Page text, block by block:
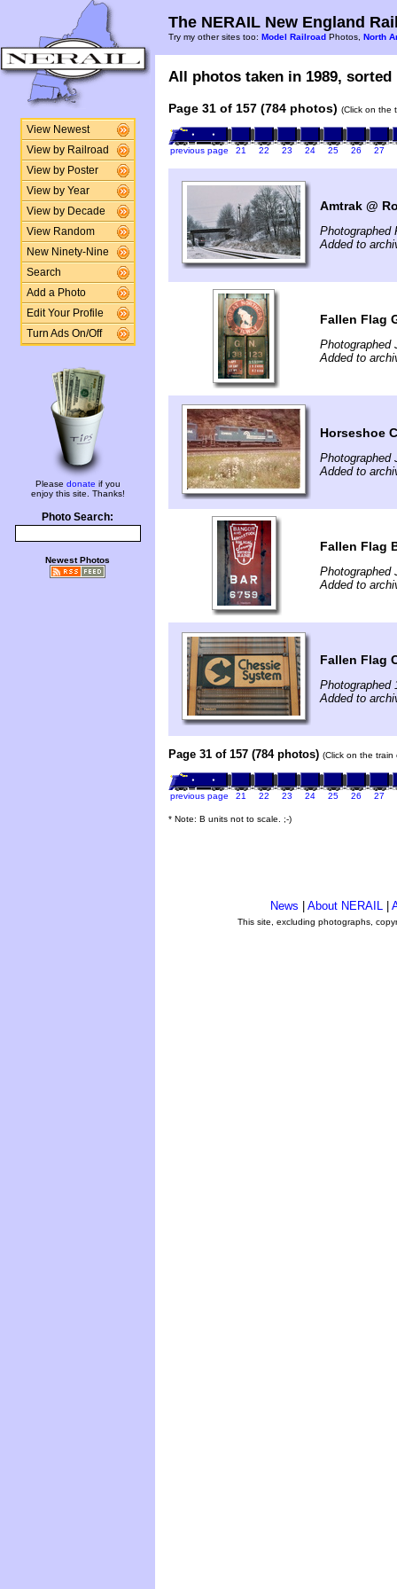
View Newest
View by Railroad
View by Poster
View by Year
View by Decade
View Random
New Ninety-Nine
Search
Add a Photo
Edit Your Profile
Turn Ads On/Off
Please donate if you
enjoy this site. Thanks!
Photo Search:
Newest Photos
The NERAIL New England
Try my other sites too: Model Railroad Photos, North
All photos taken in 1989,
Page 31 of 157 (784 photos) (Click on the
previous page 21 22 23 24 25 26 27
Amtrak @
Photographed
Added to
Fallen Flag
Photographed
Added to
Horseshoe
Photographed
Added to
Fallen Flag
Photographed
Added to
Fallen Flag
Photographed
Added to
Page 31 of 157 (784 photos) (Click on the
previous page 21 22 23 24 25 26 27
* Note: B units not to scale. ;-)
News About NERAIL
This site, excluding photographs,